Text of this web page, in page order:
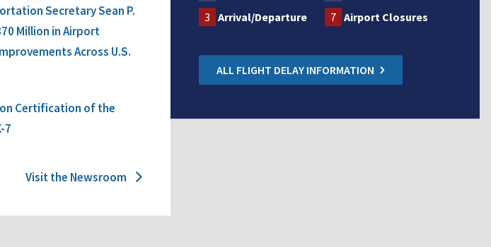
Secretary Sean P.
Million in Airport
Across U.S.
Certification of the
7
Visit the Newsroom
3 Arrival/Departure 7 Airport Closures
ALL FLIGHT DELAY INFORMATION